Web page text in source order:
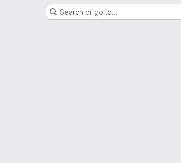
Search or go to…